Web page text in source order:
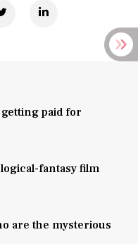
paid for
fantasy film
are the mysterious